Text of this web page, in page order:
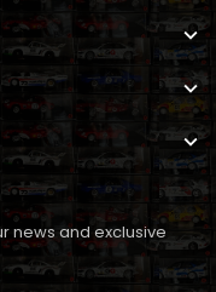
news and exclusive